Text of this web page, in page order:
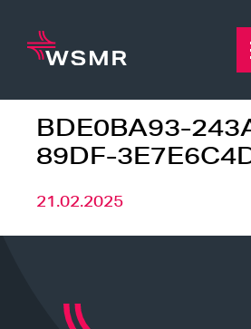
content
BDE0BA93-
89DF-
21.02.2025